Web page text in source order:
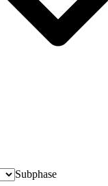
Subphase